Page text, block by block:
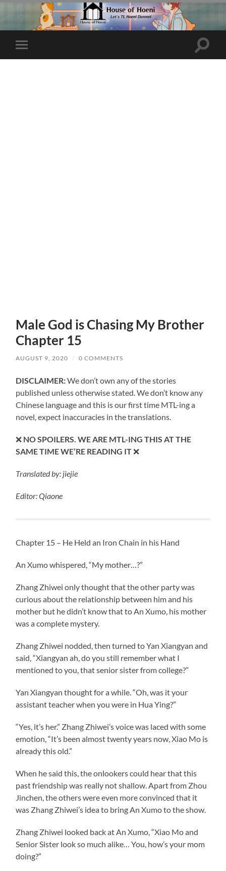
Toggle
mobile
Toggle
Male God is Chasing My Brother
Chapter 15
AUGUST 9, 2020 / 0 COMMENTS
DISCLAIMER:We don’t own any of the stories
published unless otherwise stated. We don’t know any
Chinese language and this is our first time MTL-ing a
novel, expect inaccuracies in the translations.
❌ NO SPOILERS. WE ARE MTL-ING THIS AT THE
SAME TIME WE’RE READING IT❌
Translatedby: jiejie
Editor: Qiaone
Chapter 15 – He Held an Iron Chain in his Hand
An Xumo whispered, “My mother…?”
Zhang Zhiwei only thought that the other party was
curious about the relationship between him and his
mother but he didn’t know that to An Xumo, his mother
was a complete mystery.
Zhang Zhiwei nodded, then turned to Yan Xiangyan and
said, “Xiangyan ah, do you still remember what I
mentioned to you, that senior sister from college?”
Yan Xiangyan thought for a while. “Oh, was it your
assistant teacher when you were in Hua Ying?”
“Yes, it’s her.” Zhang Zhiwei’s voice was laced with some
emotion, “It’s been almost twenty years now, Xiao Mo is
already this old.”
When he said this, the onlookers could hear that this
past friendship was really not shallow. Apart from Zhou
Jinchen, the others were even more convinced that it
was Zhang Zhiwei’s idea to bring An Xumo to the show.
Zhang Zhiwei looked back at An Xumo, “Xiao Mo and
Senior Sister look so much alike… You, how’s your mom
doing?”